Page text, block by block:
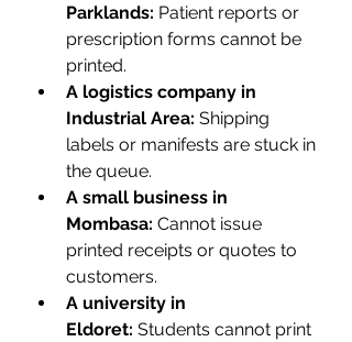
Parklands: Patient reports or
prescription forms cannot be
printed.
A logistics company in
Industrial Area: Shipping
labels or manifests are stuck in
the queue.
A small business in
Mombasa: Cannot issue
printed receipts or quotes to
customers.
A university in
Eldoret: Students cannot print